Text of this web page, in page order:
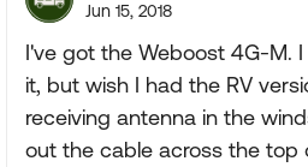
Jun 15, 2018
I've got the Weboost 4G-M.
it, but wish I had the RV
receiving antenna in the
out the cable across the top